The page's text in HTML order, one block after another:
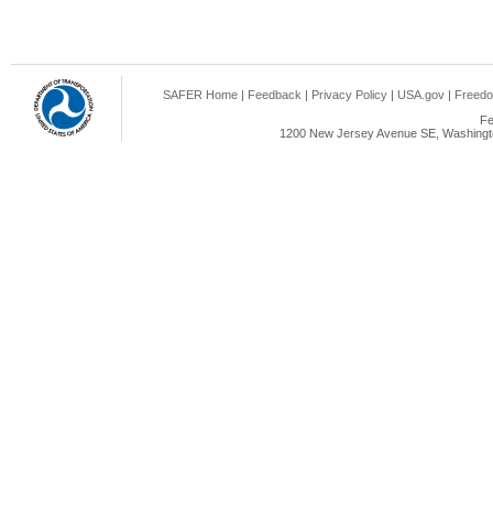
SAFER Home | Feedback | Privacy Policy | USA.gov |
1200 New Jersey Avenue SE,